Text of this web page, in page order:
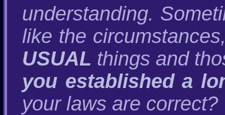
understanding.
like the
USUAL things and
you established a
your laws are